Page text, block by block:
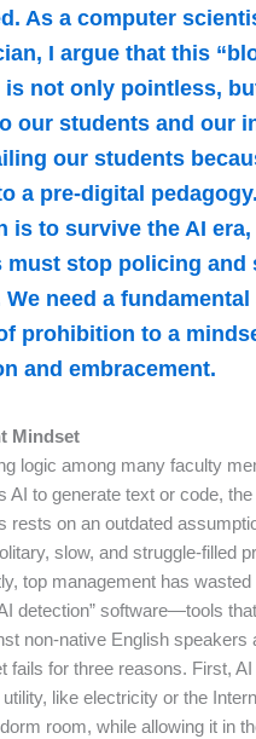
As a computer
I argue that this
is not only pointless,
our students and our
our students
a pre-digital
is to survive the AI
must stop policing and
We need a
prohibition to a
and embracement.
Mindset
logic among many faculty
AI to generate text or code,
rests on an outdated
slow, and struggle-filled
top management has wasted
detection” software—tools
non-native English speakers
fails for three reasons. First,
like electricity or the
room, while allowing it in